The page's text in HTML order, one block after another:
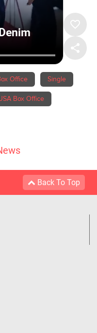
Office Single
Box Office
Back To Top